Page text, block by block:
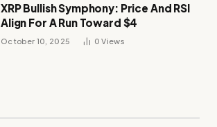
XRP Bullish Symphony: Price And RSI
Align For A Run Toward $4
October 10, 2025 0Views